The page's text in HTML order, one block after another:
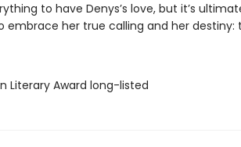
to have Denys’s love, but it’s
her true calling and her destiny:
Literary Award long-listed